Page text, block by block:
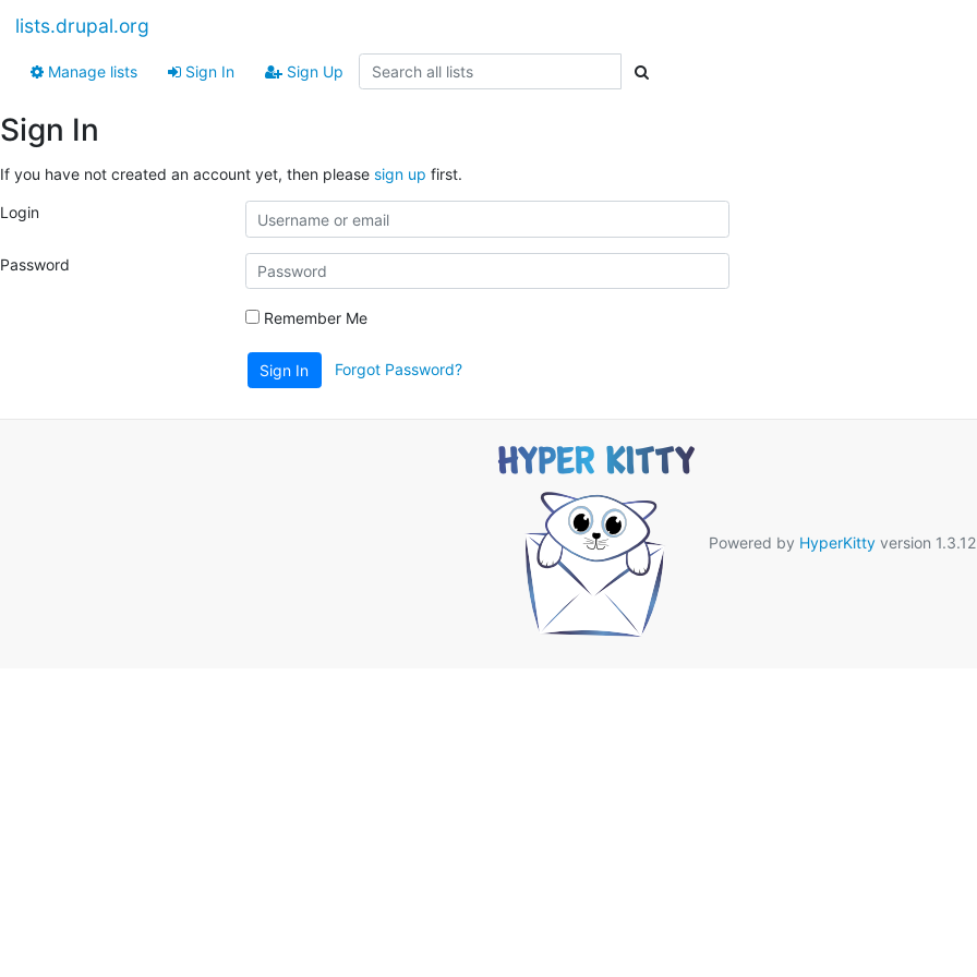
lists.drupal.org
Manage lists Sign In Sign Up
Sign In
If you have not created an account yet, then please sign up first.
Login
Password
Remember Me
Sign In Forgot Password?
Powered by HyperKittyversion